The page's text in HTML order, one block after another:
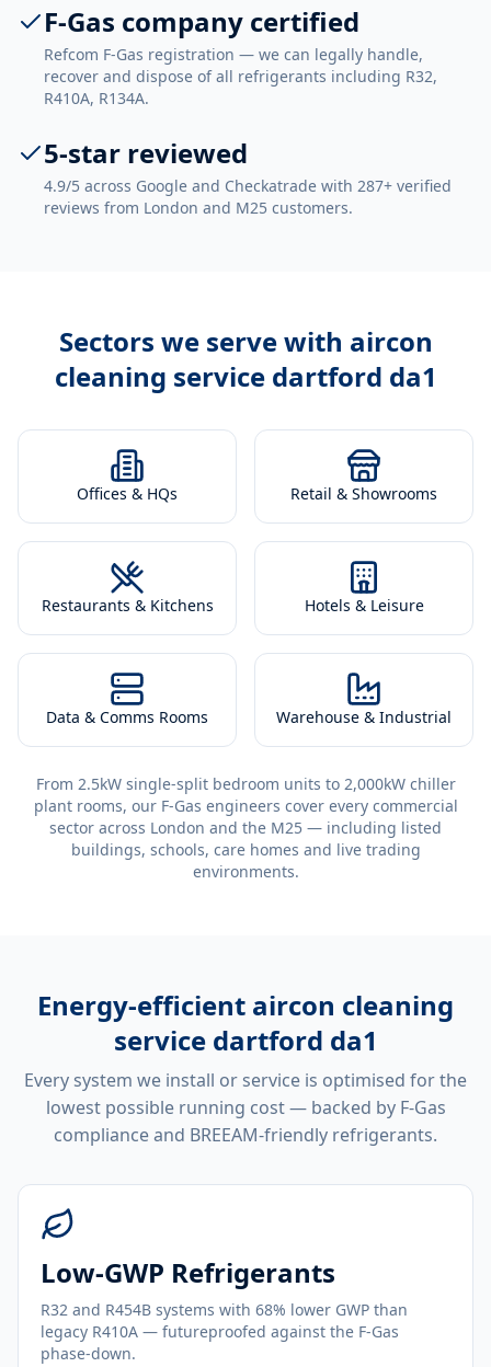
F-Gas company certified
Refcom F-Gas registration — we can legally handle,
recover and dispose of all refrigerants including R32,
R410A, R134A.
5-star reviewed
4.9/5 across Google and Checkatrade with 287+ verified
reviews from London and M25 customers.
Sectors we serve with aircon
cleaning service dartford da1
Offices & HQs Retail & Showrooms
Restaurants & Kitchens Hotels & Leisure
Data & Comms Rooms Warehouse & Industrial
From 2.5kW single-split bedroom units to 2,000kW chiller
plant rooms, our F-Gas engineers cover every commercial
sector across London and the M25 — including listed
buildings, schools, care homes and live trading
environments.
Energy-efficient aircon cleaning
service dartford da1
Every system we install or service is optimised for the
lowest possible running cost — backed by F-Gas
compliance and BREEAM-friendly refrigerants.
Low-GWP Refrigerants
R32 and R454B systems with 68% lower GWP than
legacy R410A — futureproofed against the F-Gas
phase-down.